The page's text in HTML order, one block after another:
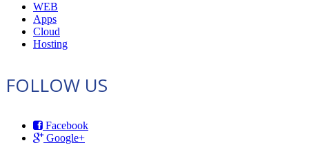
WEB
Apps
Cloud
Hosting
FOLLOW US
Facebook
Google+